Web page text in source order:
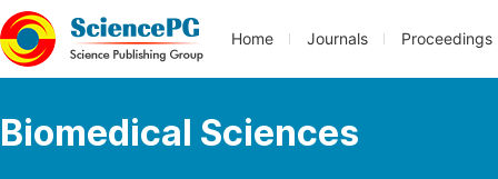
Home Journals Proceedings
Biomedical Sciences